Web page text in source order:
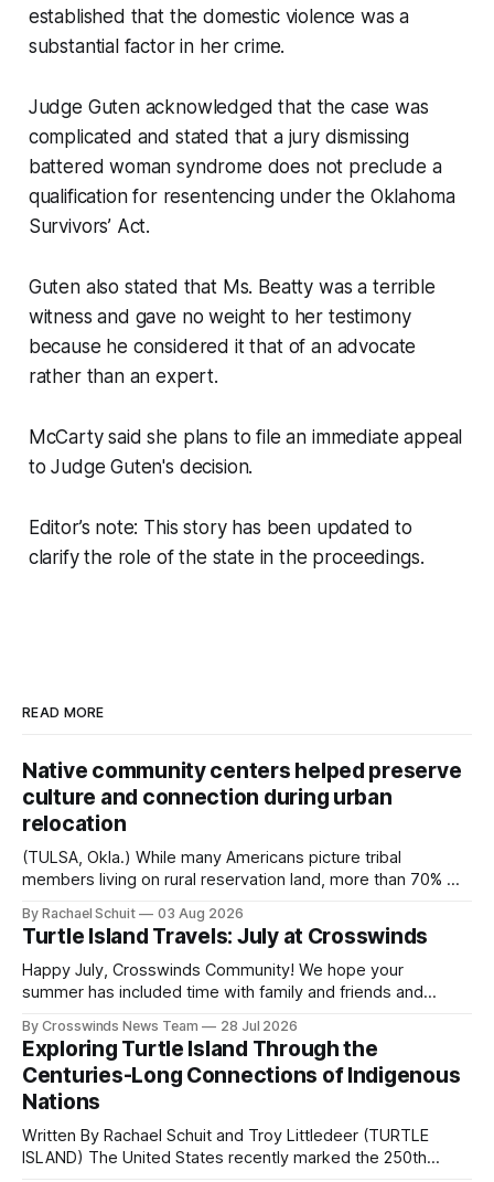
established that the domestic violence was a
substantial factor in her crime.
Judge Guten acknowledged that the case was
complicated and stated that a jury dismissing
battered woman syndrome does not preclude a
qualification for resentencing under the Oklahoma
Survivors’ Act.
Guten also stated that Ms. Beatty was a terrible
witness and gave no weight to her testimony
because he considered it that of an advocate
rather than an expert.
McCarty said she plans to file an immediate appeal
to Judge Guten's decision.
Editor’s note: This story has been updated to
clarify the role of the state in the proceedings.
READ MORE
Native community centers helped preserve
culture and connection during urban
relocation
(TULSA, Okla.) While many Americans picture tribal
members living on rural reservation land, more than 70% of
shift accelerated in the 1950s, when federal relocation
policies uprooted Native families, disrupted communities
and, in many cases, contributed to the development of
Native
By Rachael Schuit 03 Aug 2026
Turtle Island Travels: July at Crosswinds
Happy July, Crosswinds Community! We hope your
summer has included time with family and friends and
northeast Oklahoma. July carried the Crosswinds team
from Tulsa to Massachusetts, Mi’kma’ki and Portland. Along
the way, we continued reporting on issues affecting
By Crosswinds News Team 28 Jul 2026
Exploring Turtle Island Through the
Centuries-Long Connections of Indigenous
Nations
Written By Rachael Schuit and Troy Littledeer (TURTLE
ISLAND) The United States recently marked the 250th